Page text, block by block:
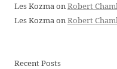
Les KozmaonRobert
Les KozmaonRobert
Recent Posts